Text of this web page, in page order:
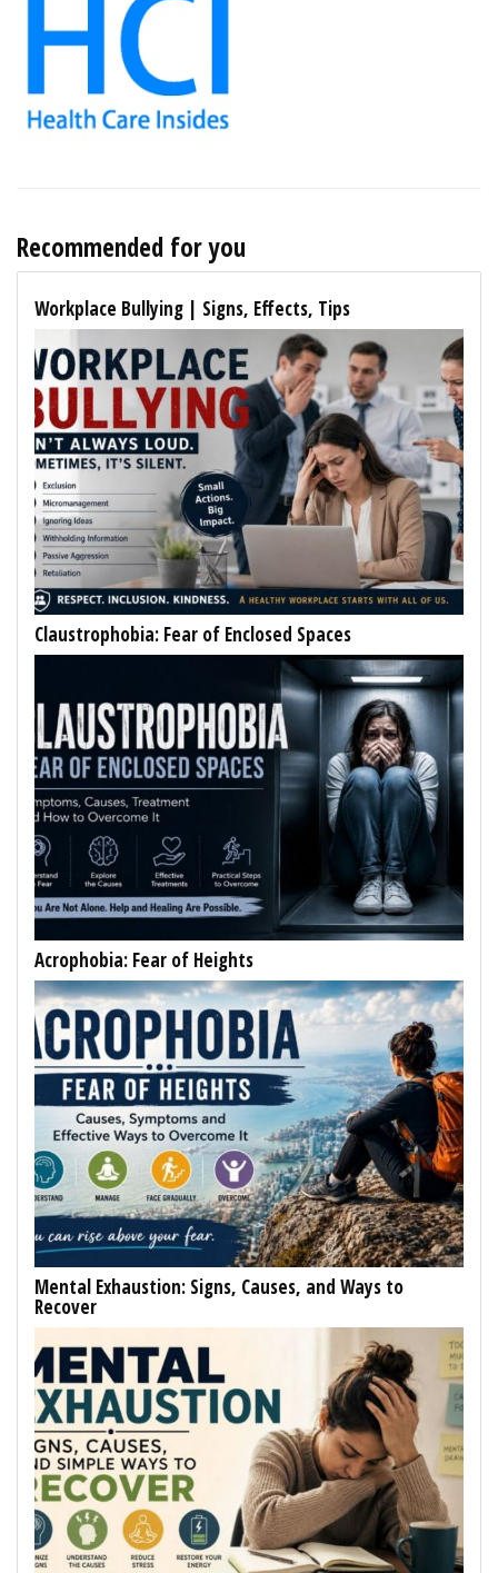
Recommended for you
Workplace Bullying | Signs, Effects, Tips
Claustrophobia: Fear of Enclosed Spaces
Acrophobia: Fear of Heights
Mental Exhaustion: Signs, Causes, and Ways to
Recover